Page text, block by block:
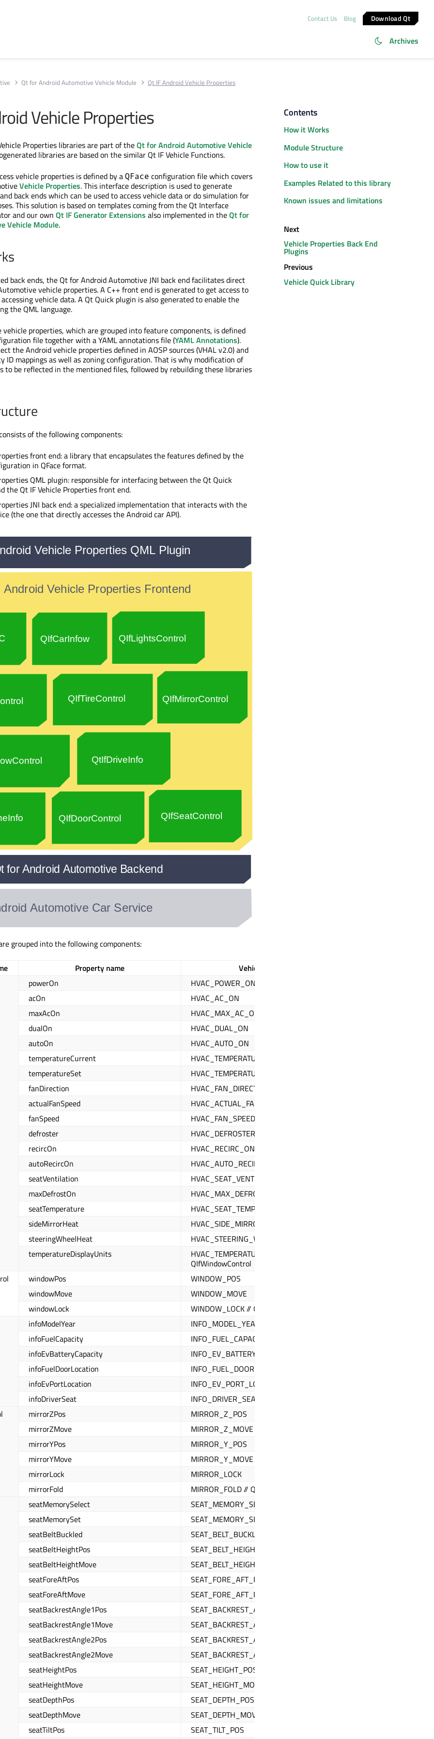
Contact Us Blog Download Qt
Archives
Qt for Android Automotive Vehicle Module Qt IF Android Vehicle Properties
Vehicle Properties
Properties libraries are part of theQt for Android Automotive Vehicle
libraries are based on the similar Qt IF Vehicle Functions.
vehicle properties is defined by aQFace configuration file which covers
Vehicle Properties. This interface description is used to generate
back ends which can be used to access vehicle data or do simulation for
This solution is based on templates coming from the Qt Interface
and our own Qt IF Generator Extensions also implemented in theQt for
Vehicle Module.
back ends, the Qt for Android Automotive JNI back end facilitates direct
vehicle properties. A C++ front end is generated to get access to
vehicle data. A Qt Quick plugin is also generated to enable the
the QML language.
vehicle properties, which are grouped into feature components, is defined
file together with a YAML annotations file (YAML Annotations).
the Android vehicle properties defined in AOSP sources (VHAL v2.0) and
ID mappings as well as zoning configuration. That is why modification of
to be reflected in the mentioned files, followed by rebuilding these libraries
of the following components:
front end: a library that encapsulates the features defined by the
in QFace format.
QML plugin: responsible for interfacing between the Qt Quick
the Qt IF Vehicle Properties front end.
JNI back end: a specialized implementation that interacts with the
(the one that directly accesses the Android car API).
grouped into the following components:
Property name
Vehicle Property Id // QIfHvac
powerOn
HVAC_POWER_ON
acOn
HVAC_AC_ON
maxAcOn
HVAC_MAX_AC_ON
dualOn
HVAC_DUAL_ON
autoOn
HVAC_AUTO_ON
temperatureCurrent
HVAC_TEMPERATURE_CURRENT
temperatureSet
HVAC_TEMPERATURE_SET
fanDirection
HVAC_FAN_DIRECTION
actualFanSpeed
HVAC_ACTUAL_FAN_SPEED_RPM
fanSpeed
HVAC_FAN_SPEED
defroster
HVAC_DEFROSTER
recircOn
HVAC_RECIRC_ON
autoRecircOn
HVAC_AUTO_RECIRC_ON
seatVentilation
HVAC_SEAT_VENTILATION
maxDefrostOn
HVAC_MAX_DEFROST_ON
seatTemperature
HVAC_SEAT_TEMPERATURE
sideMirrorHeat
HVAC_SIDE_MIRROR_HEAT
steeringWheelHeat
HVAC_STEERING_WHEEL_HEAT
temperatureDisplayUnits
HVAC_TEMPERATURE_DISPLAY_UNITS //
QIfWindowControl
windowPos
WINDOW_POS
windowMove
WINDOW_MOVE
windowLock
WINDOW_LOCK // QIfCarInfo
infoModelYear
INFO_MODEL_YEAR
infoFuelCapacity
INFO_FUEL_CAPACITY
infoEvBatteryCapacity
INFO_EV_BATTERY_CAPACITY
infoFuelDoorLocation
INFO_FUEL_DOOR_LOCATION
infoEvPortLocation
INFO_EV_PORT_LOCATION
infoDriverSeat
INFO_DRIVER_SEAT // QIfMirrorControl
mirrorZPos
MIRROR_Z_POS
mirrorZMove
MIRROR_Z_MOVE
mirrorYPos
MIRROR_Y_POS
mirrorYMove
MIRROR_Y_MOVE
mirrorLock
MIRROR_LOCK
mirrorFold
MIRROR_FOLD // QIfSeatControl
seatMemorySelect
SEAT_MEMORY_SELECT
seatMemorySet
SEAT_MEMORY_SET
seatBeltBuckled
SEAT_BELT_BUCKLED
seatBeltHeightPos
SEAT_BELT_HEIGHT_POS
seatBeltHeightMove
SEAT_BELT_HEIGHT_MOVE
seatForeAftPos
SEAT_FORE_AFT_POS
seatForeAftMove
SEAT_FORE_AFT_MOVE
seatBackrestAngle1Pos
SEAT_BACKREST_ANGLE_1_POS
seatBackrestAngle1Move
SEAT_BACKREST_ANGLE_1_MOVE
seatBackrestAngle2Pos
SEAT_BACKREST_ANGLE_2_POS
seatBackrestAngle2Move
SEAT_BACKREST_ANGLE_2_MOVE
seatHeightPos
SEAT_HEIGHT_POS
seatHeightMove
SEAT_HEIGHT_MOVE
seatDepthPos
SEAT_DEPTH_POS
seatDepthMove
SEAT_DEPTH_MOVE
seatTiltPos
SEAT_TILT_POS
Contents
How it Works
Module Structure
How to use it
Examples Related to this library
Known issues and limitations
Next
Vehicle Properties Back End
Plugins
Previous
Vehicle Quick Library